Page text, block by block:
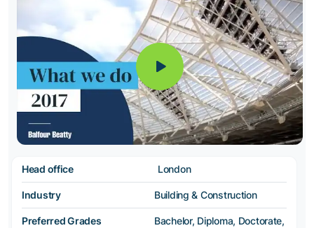
Head office London
Industry Building & Construction
Preferred Grades
Bachelor, Diploma, Doctorate,